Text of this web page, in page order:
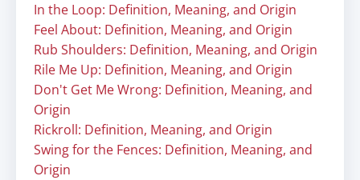
In the Loop: Definition, Meaning, and Origin
Feel About: Definition, Meaning, and Origin
Rub Shoulders: Definition, Meaning, and Origin
Rile Me Up: Definition, Meaning, and Origin
Don't Get Me Wrong: Definition, Meaning, and
Origin
Rickroll: Definition, Meaning, and Origin
Swing for the Fences: Definition, Meaning, and
Origin